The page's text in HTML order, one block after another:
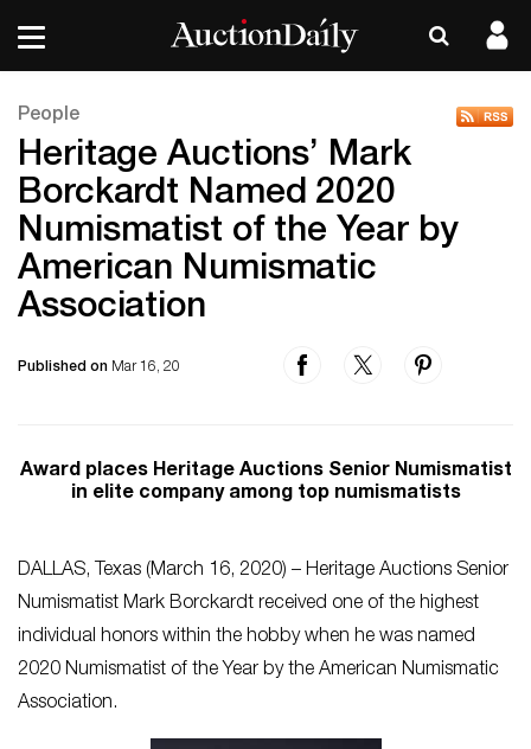
People
Heritage Auctions’ Mark
Borckardt Named 2020
Numismatist of the Year by
American Numismatic
Association
Published on Mar 16, 20
Award places Heritage Auctions Senior Numismatist
in elite company among top numismatists
DALLAS, Texas (March 16, 2020) – Heritage Auctions Senior
Numismatist Mark Borckardt received one of the highest
individual honors within the hobby when he was named
2020 Numismatist of the Year by the American Numismatic
Association.